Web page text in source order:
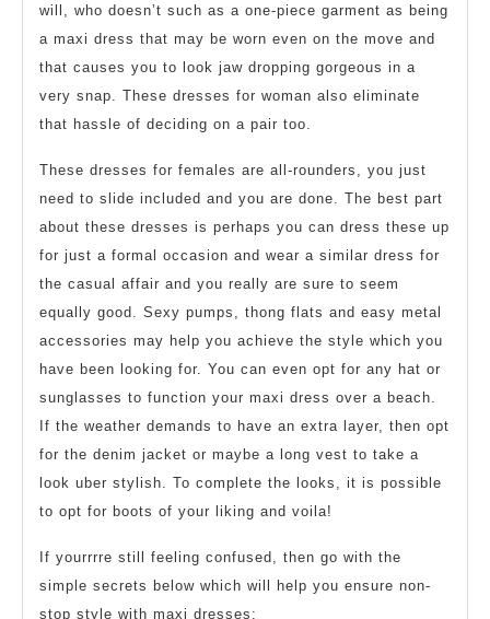
will, who doesn’t such as a one-piece garment as being
a maxi dress that may be worn even on the move and
that causes you to look jaw dropping gorgeous in a
very snap. These dresses for woman also eliminate
that hassle of deciding on a pair too.
These dresses for females are all-rounders, you just
need to slide included and you are done. The best part
about these dresses is perhaps you can dress these up
for just a formal occasion and wear a similar dress for
the casual affair and you really are sure to seem
equally good. Sexy pumps, thong flats and easy metal
accessories may help you achieve the style which you
have been looking for. You can even opt for any hat or
sunglasses to function your maxi dress over a beach.
If the weather demands to have an extra layer, then opt
for the denim jacket or maybe a long vest to take a
look uber stylish. To complete the looks, it is possible
to opt for boots of your liking and voila!
If yourrrre still feeling confused, then go with the
simple secrets below which will help you ensure non-
stop style with maxi dresses: